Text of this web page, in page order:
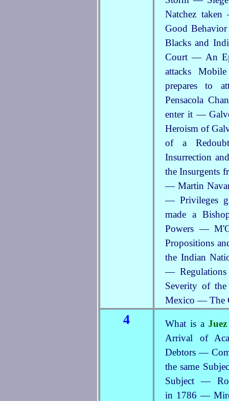
Natchez
Good
Blacks and
Court — An
attacks
prepares to
Pensacola
enter it —
Heroism of
of a
Insurrection
the Insurgents
— Martin
— Privileges
made a
Powers —
Propositions
the Indian
—
Severity of
Mexico — The
4 What is a
Arrival of
Debtors —
the same
Subject —
in 1786 —